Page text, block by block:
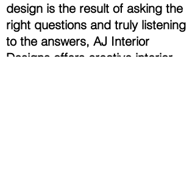
design is the result of asking the
right questions and truly listening
to the answers, AJ Interior
Designs offers creative interior